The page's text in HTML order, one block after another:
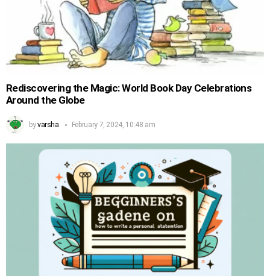
Rediscovering the Magic: World Book Day Celebrations
Around the Globe
byvarsha February 7, 2024, 10:48 am